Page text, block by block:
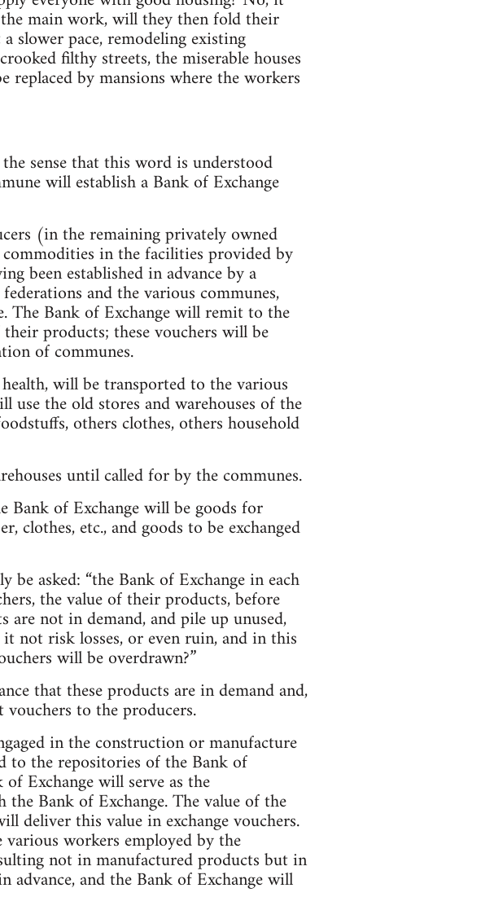
main work, will they then fold their
slower pace, remodeling existing
filthy streets, the miserable houses
by mansions where the workers
sense that this word is understood
will establish a Bank of Exchange
(in the remaining privately owned
in the facilities provided by
been established in advance by a
and the various communes,
The Bank of Exchange will remit to the
products; these vouchers will be
of communes.
will be transported to the various
the old stores and warehouses of the
others clothes, others household
until called for by the communes.
of Exchange will be goods for
clothes, etc., and goods to be exchanged
asked: “the Bank of Exchange in each
the value of their products, before
not in demand, and pile up unused,
not risk losses, or even ruin, and in this
will be overdrawn?”
that these products are in demand and,
to the producers.
in the construction or manufacture
to the repositories of the Bank of
Exchange will serve as the
Bank of Exchange. The value of the
deliver this value in exchange vouchers.
workers employed by the
not in manufactured products but in
advance, and the Bank of Exchange will